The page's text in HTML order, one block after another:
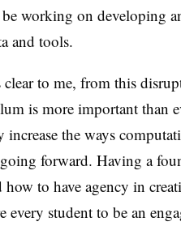
working on developing
and tools.
clear to me, from this
is more important than
increase the ways
going forward. Having a
how to have agency in
every student to be an